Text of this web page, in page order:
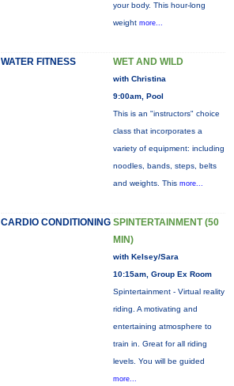
your body. This hour-long
weight more...
WATER FITNESS WET AND WILD
with Christina
9:00am, Pool
This is an "instructors" choice
class that incorporates a
variety of equipment: including
noodles, bands, steps, belts
and weights. This more...
CARDIO CONDITIONING SPINTERTAINMENT (50
MIN)
with Kelsey/Sara
10:15am, Group Ex Room
Spintertainment - Virtual reality
riding. A motivating and
entertaining atmosphere to
train in. Great for all riding
levels. You will be guided
more...